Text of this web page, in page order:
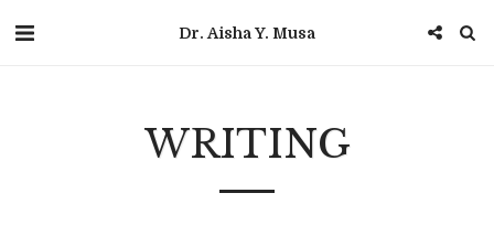
Dr. Aisha Y. Musa
WRITING